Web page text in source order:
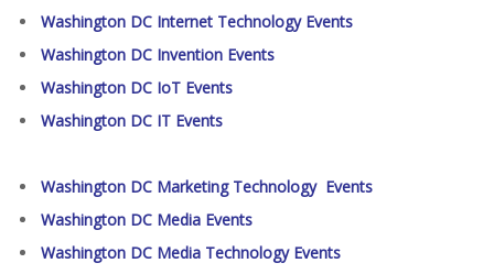
Washington DC Internet Technology Events
Washington DC Invention Events
Washington DC IoT Events
Washington DC IT Events
Washington DC Marketing Technology Events
Washington DC Media Events
Washington DC Media Technology Events